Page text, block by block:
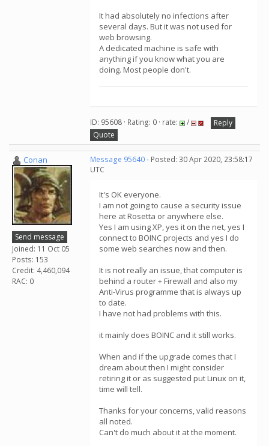
It had absolutely no infections after
several days. But it was not used for
web browsing.
A dedicated machine is safe with
anything if you know what you are
doing. Most people don't.
ID: 95608 · Rating: 0 · rate: /
Reply
Quote
Conan
Send message
Joined: 11 Oct 05
Posts: 153
Credit: 4,460,094
RAC: 0
Message 95640- Posted: 30 Apr 2020, 23:58:17
UTC
It's OK everyone.
I am not going to cause a security issue
here at Rosetta or anywhere else.
Yes I am using XP, yes it on the net, yes I
connect to BOINC projects and yes I do
some web searches now and then.
It is not really an issue, that computer is
behind a router + Firewall and also my
Anti-Virus programme that is always up
to date.
I have not had problems with this.
it mainly does BOINC and it still works.
When and if the upgrade comes that I
dream about then I might consider
retiring it or as suggested put Linux on it,
time will tell.
Thanks for your concerns, valid reasons
all noted.
Can't do much about it at the moment.